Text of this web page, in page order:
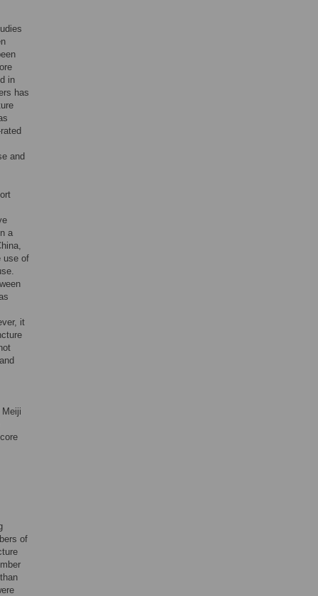
in
has
and
a
use of
it
of